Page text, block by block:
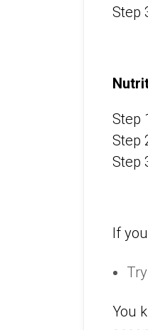
Step
Step
Step
Step
If
You